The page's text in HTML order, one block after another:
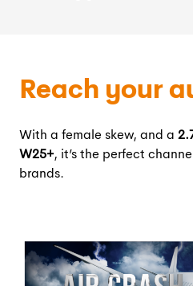
Reach your
With a female skew, and a
W25+, it’s the perfect
brands.